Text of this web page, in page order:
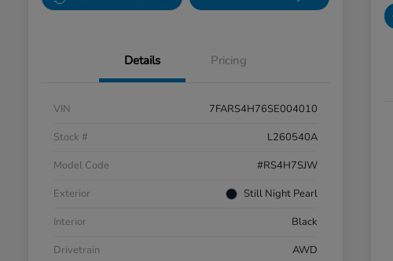
Details Pricing
VIN
7FARS4H76SE004010
Stock #
L260540A
Model Code
#RS4H7SJW
Exterior
Still Night Pearl
Interior
Black
Drivetrain
AWD